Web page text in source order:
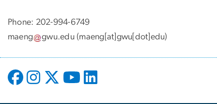
Phone: 202-994-6749
maeng
gwu.edu (maeng[at]gwu[dot]edu)